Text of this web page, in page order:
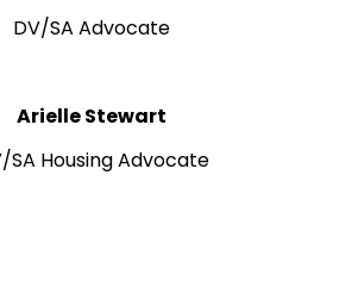
DV/SA Advocate
Arielle Stewart
SA Housing Advocate